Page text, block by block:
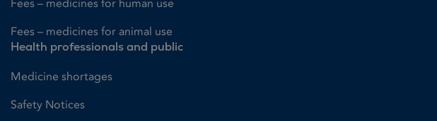
Fees – medicines for human use
Fees – medicines for animal use
Health professionals and public
Medicine shortages
Safety Notices